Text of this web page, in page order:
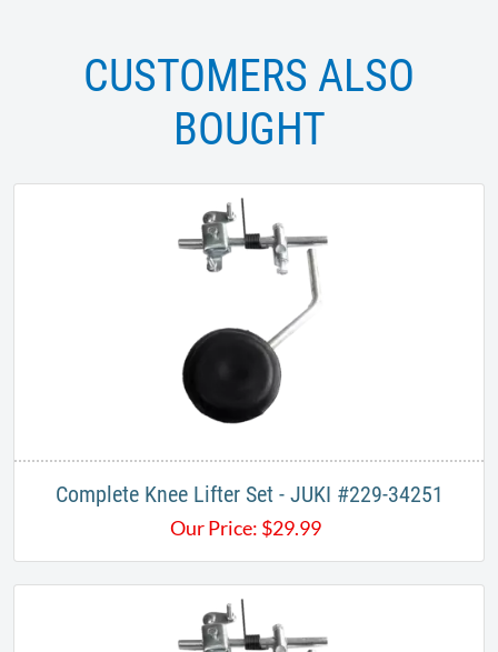
CUSTOMERS ALSO
BOUGHT
Complete Knee Lifter Set - JUKI #229-34251
Our Price: $29.99